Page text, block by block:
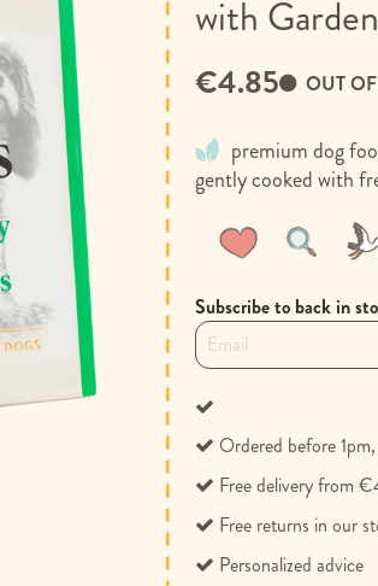
with
premium dog
gently cooked with
OUT
€4.85
Subscribe to back in
Wish
Ordered before
Free delivery from
Free returns in our
Personalized advice